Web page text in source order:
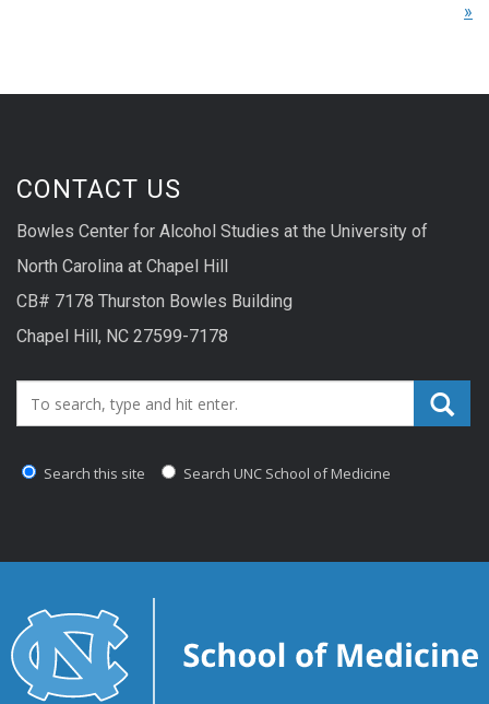
»
CONTACT US
Bowles Center for Alcohol Studies at the University of
North Carolina at Chapel Hill
CB# 7178 Thurston Bowles Building
Chapel Hill, NC 27599-7178
Search_for:
Search this site Search UNC School of Medicine